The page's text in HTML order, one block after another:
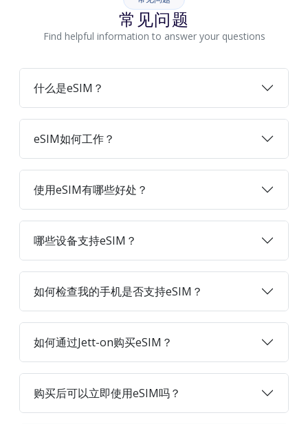
常见问题
Find helpful information to answer your questions
什么是eSIM？
eSIM如何工作？
使用eSIM有哪些好处？
哪些设备支持eSIM？
如何检查我的手机是否支持eSIM？
如何通过Jett-on购买eSIM？
购买后可以立即使用eSIM吗？